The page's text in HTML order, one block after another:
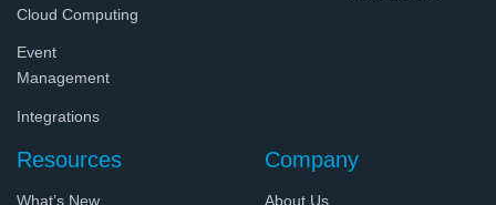
Cloud Computing
Event
Management
Integrations
Resources
What’s New
Company
About Us